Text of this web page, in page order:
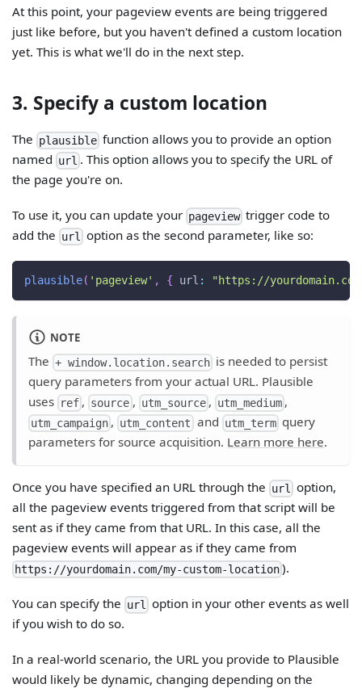
At this point, your pageview events are being triggered
just like before, but you haven't defined a custom location
yet. This is what we'll do in the next step.
3. Specify a custom location
The plausible function allows you to provide an option
named url . This option allows you to specify the URL of
the page you're on.
To use it, you can update your pageview trigger code to
add the url option as the second parameter, like so:
plausible( 'pageview' , { url : "https://
NOTE
The+ window.location.search is needed to persist
query parameters from your actual URL. Plausible
uses ref , source , utm_source, utm_medium,
utm_campaign , utm_content and utm_termquery
parameters for source acquisition. Learn more here.
Once you have specified an URL through the url
option,
all the pageview events triggered from that script will be
sent as if they came from that URL. In this case, all the
pageview events will appear as if they came from
https://yourdomain.com/my-custom-location ).
You can specify the url
option in your other events as well
if you wish to do so.
In a real-world scenario, the URL you provide to Plausible
would likely be dynamic, changing depending on the